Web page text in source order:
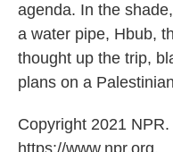
agenda. In the
a water pipe, Hbub,
thought up the trip,
plans on a
Copyright 2021